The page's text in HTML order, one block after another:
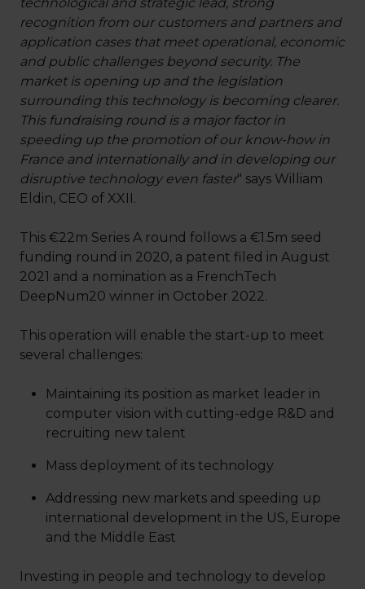
recognition from our customers and partners and
application cases that meet operational, economic
and public challenges beyond security. The
market is opening up and the legislation
surrounding this technology is becoming clearer.
This fundraising round is a major factor in
speeding up the promotion of our know-how in
France and internationally and in developing our
disruptive technology even faster" says William
Eldin, CEO of XXII.
This €22m Series A round follows a €1.5m seed
funding round in 2020, a patent filed in August
2021 and a nomination as a FrenchTech
DeepNum20 winner in October 2022.
This operation will enable the start-up to meet
several challenges:
Maintaining its position as market leader in
computer vision with cutting-edge R&D and
recruiting new talent
Mass deployment of its technology
Addressing new markets and speeding up
international development in the US, Europe
and the Middle East
Investing in people and technology to develop